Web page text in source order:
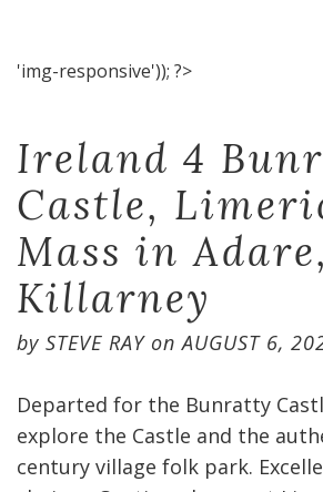
'img-responsive')); ?>
Ireland 4
Castle,
Mass in
Killarney
by STEVE RAYonAUGUST 6,
Departed for the Bunratty
explore the Castle and the
century village folk park.